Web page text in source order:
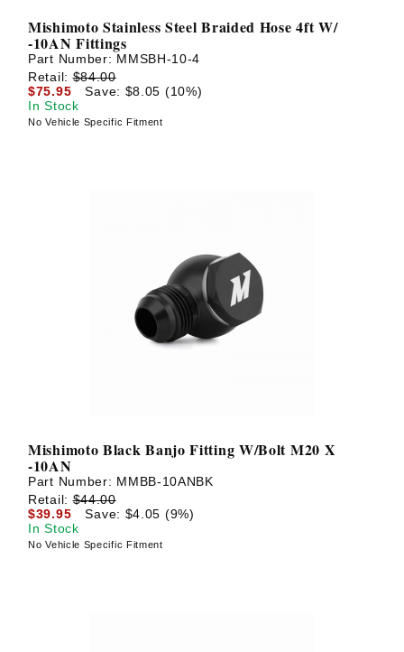
Mishimoto Stainless Steel Braided Hose 4ft W/
-10AN Fittings
Part Number: MMSBH-10-4
Retail:$84.00
$75.95
Save: $8.05 (10%)
In Stock
No Vehicle Specific Fitment
Mishimoto Black Banjo Fitting W/Bolt M20 X
-10AN
Part Number: MMBB-10ANBK
Retail:$44.00
$39.95
Save: $4.05 (9%)
In Stock
No Vehicle Specific Fitment